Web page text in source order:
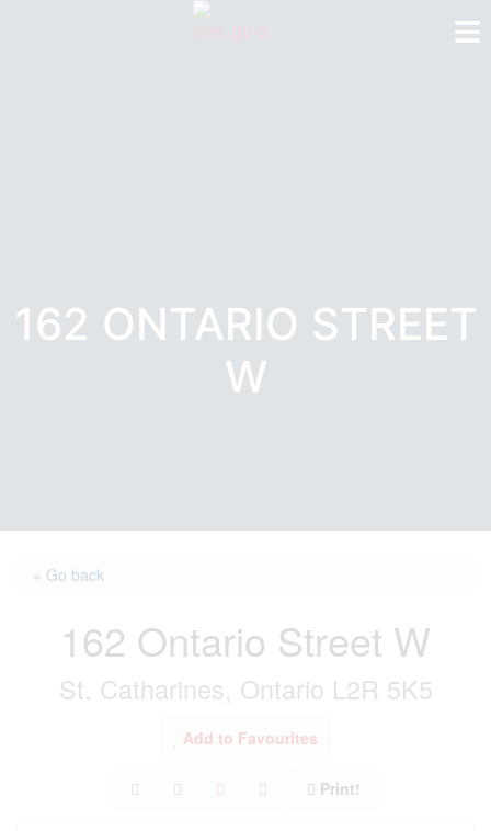
162 ONTARIO STREET
W
« Go back
162 Ontario Street W
St. Catharines, Ontario L2R 5K5
Add to Favourites
Print!